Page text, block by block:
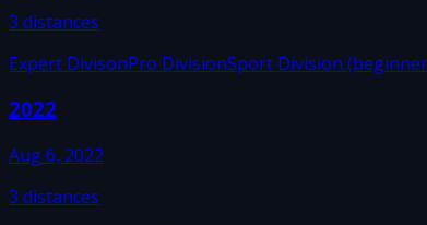
3 distances
Expert DivisonPro DivisionSport Division
2022
Aug 6, 2022
3 distances